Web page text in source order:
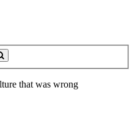
Search
that was wrong